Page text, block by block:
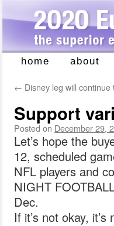
Skip
content
home about
← Disney leg will continue
Support
Posted on December 29,
Let’s hope the
12, scheduled
NFL players and
NIGHT
Dec.
If it’s not okay,